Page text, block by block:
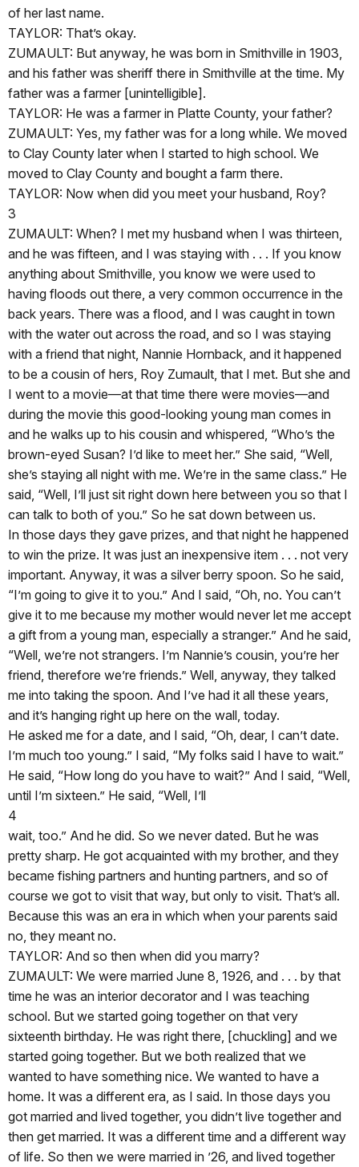
of her last name.
TAYLOR: That’s okay.
ZUMAULT: But anyway, he was born in Smithville in 1903,
and his father was sheriff there in Smithville at the time. My
father was a farmer [unintelligible].
TAYLOR: He was a farmer in Platte County, your father?
ZUMAULT: Yes, my father was for a long while. We moved
to Clay County later when I started to high school. We
moved to Clay County and bought a farm there.
TAYLOR: Now when did you meet your husband, Roy?
3
ZUMAULT: When? I met my husband when I was thirteen,
and he was fifteen, and I was staying with . . . If you know
anything about Smithville, you know we were used to
having floods out there, a very common occurrence in the
back years. There was a flood, and I was caught in town
with the water out across the road, and so I was staying
with a friend that night, Nannie Hornback, and it happened
to be a cousin of hers, Roy Zumault, that I met. But she and
I went to a movie—at that time there were movies—and
during the movie this good-looking young man comes in
and he walks up to his cousin and whispered, “Who’s the
brown-eyed Susan? I’d like to meet her.” She said, “Well,
she’s staying all night with me. We’re in the same class.” He
said, “Well, I’ll just sit right down here between you so that I
can talk to both of you.” So he sat down between us.
In those days they gave prizes, and that night he happened
to win the prize. It was just an inexpensive item . . . not very
important. Anyway, it was a silver berry spoon. So he said,
“I’m going to give it to you.” And I said, “Oh, no. You can’t
give it to me because my mother would never let me accept
a gift from a young man, especially a stranger.” And he said,
“Well, we’re not strangers. I’m Nannie’s cousin, you’re her
friend, therefore we’re friends.” Well, anyway, they talked
me into taking the spoon. And I’ve had it all these years,
and it’s hanging right up here on the wall, today.
He asked me for a date, and I said, “Oh, dear, I can’t date.
I’m much too young.” I said, “My folks said I have to wait.”
He said, “How long do you have to wait?” And I said, “Well,
until I’m sixteen.” He said, “Well, I’ll
4
wait, too.” And he did. So we never dated. But he was
pretty sharp. He got acquainted with my brother, and they
became fishing partners and hunting partners, and so of
course we got to visit that way, but only to visit. That’s all.
Because this was an era in which when your parents said
no, they meant no.
TAYLOR: And so then when did you marry?
ZUMAULT: We were married June 8, 1926, and . . . by that
time he was an interior decorator and I was teaching
school. But we started going together on that very
sixteenth birthday. He was right there, [chuckling] and we
started going together. But we both realized that we
wanted to have something nice. We wanted to have a
home. It was a different era, as I said. In those days you
got married and lived together, you didn’t live together and
then get married. It was a different time and a different way
of life. So then we were married in ’26, and lived together